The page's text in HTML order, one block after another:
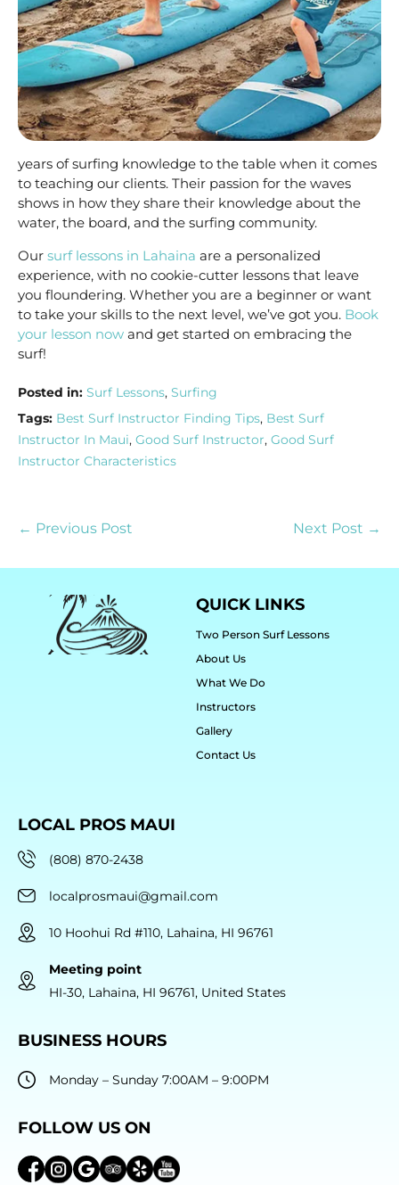
years of surfing knowledge to the table when it comes
to teaching our clients. Their passion for the waves
shows in how they share their knowledge about the
water, the board, and the surfing community.
Our surf lessons in Lahaina are a personalized
experience, with no cookie-cutter lessons that leave
you floundering. Whether you are a beginner or want
to take your skills to the next level, we’ve got you. Book
your lesson now and get started on embracing the
surf!
Posted in: Surf Lessons, Surfing
Tags: Best Surf Instructor Finding Tips, Best Surf
Instructor In Maui, Good Surf Instructor, Good Surf
Instructor Characteristics
← Previous Post Next Post →
QUICK LINKS
Two Person Surf Lessons
About Us
What We Do
Instructors
Gallery
Contact Us
LOCAL PROS MAUI
(808) 870-2438
localprosmaui@gmail.com
10 Hoohui Rd #110, Lahaina, HI 96761
Meeting point
HI-30, Lahaina, HI 96761, United States
BUSINESS HOURS
Monday – Sunday 7:00AM – 9:00PM
FOLLOW US ON